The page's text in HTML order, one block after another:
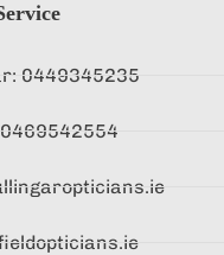
0449345235